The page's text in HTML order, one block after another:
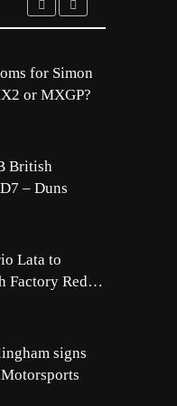
for Simon
or MXGP?
British
– Duns
Lata to
Factory Red
signs